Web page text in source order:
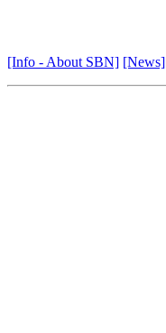
[Info - About SBN] [News]